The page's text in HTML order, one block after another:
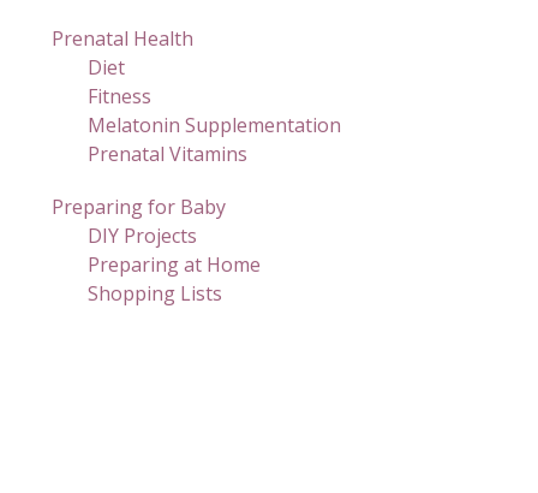
Prenatal Health
Diet
Fitness
Melatonin Supplementation
Prenatal Vitamins
Preparing for Baby
DIY Projects
Preparing at Home
Shopping Lists